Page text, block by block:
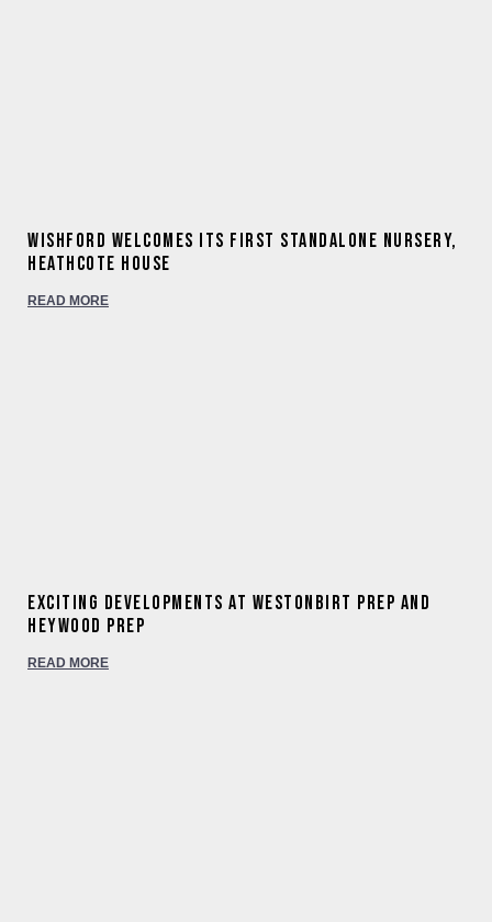
Wishford welcomes its first standalone nursery,
Heathcote House
READ MORE
Exciting developments at Westonbirt Prep and
Heywood Prep
READ MORE